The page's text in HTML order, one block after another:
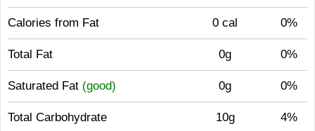
Calories from Fat 0 cal 0%
Total Fat 0g 0%
Saturated Fat (good) 0g 0%
Total Carbohydrate 10g 4%